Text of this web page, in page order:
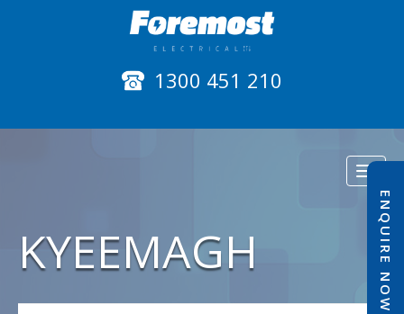
1300 451 210
ENQUIRE NOW
KYEEMAGH